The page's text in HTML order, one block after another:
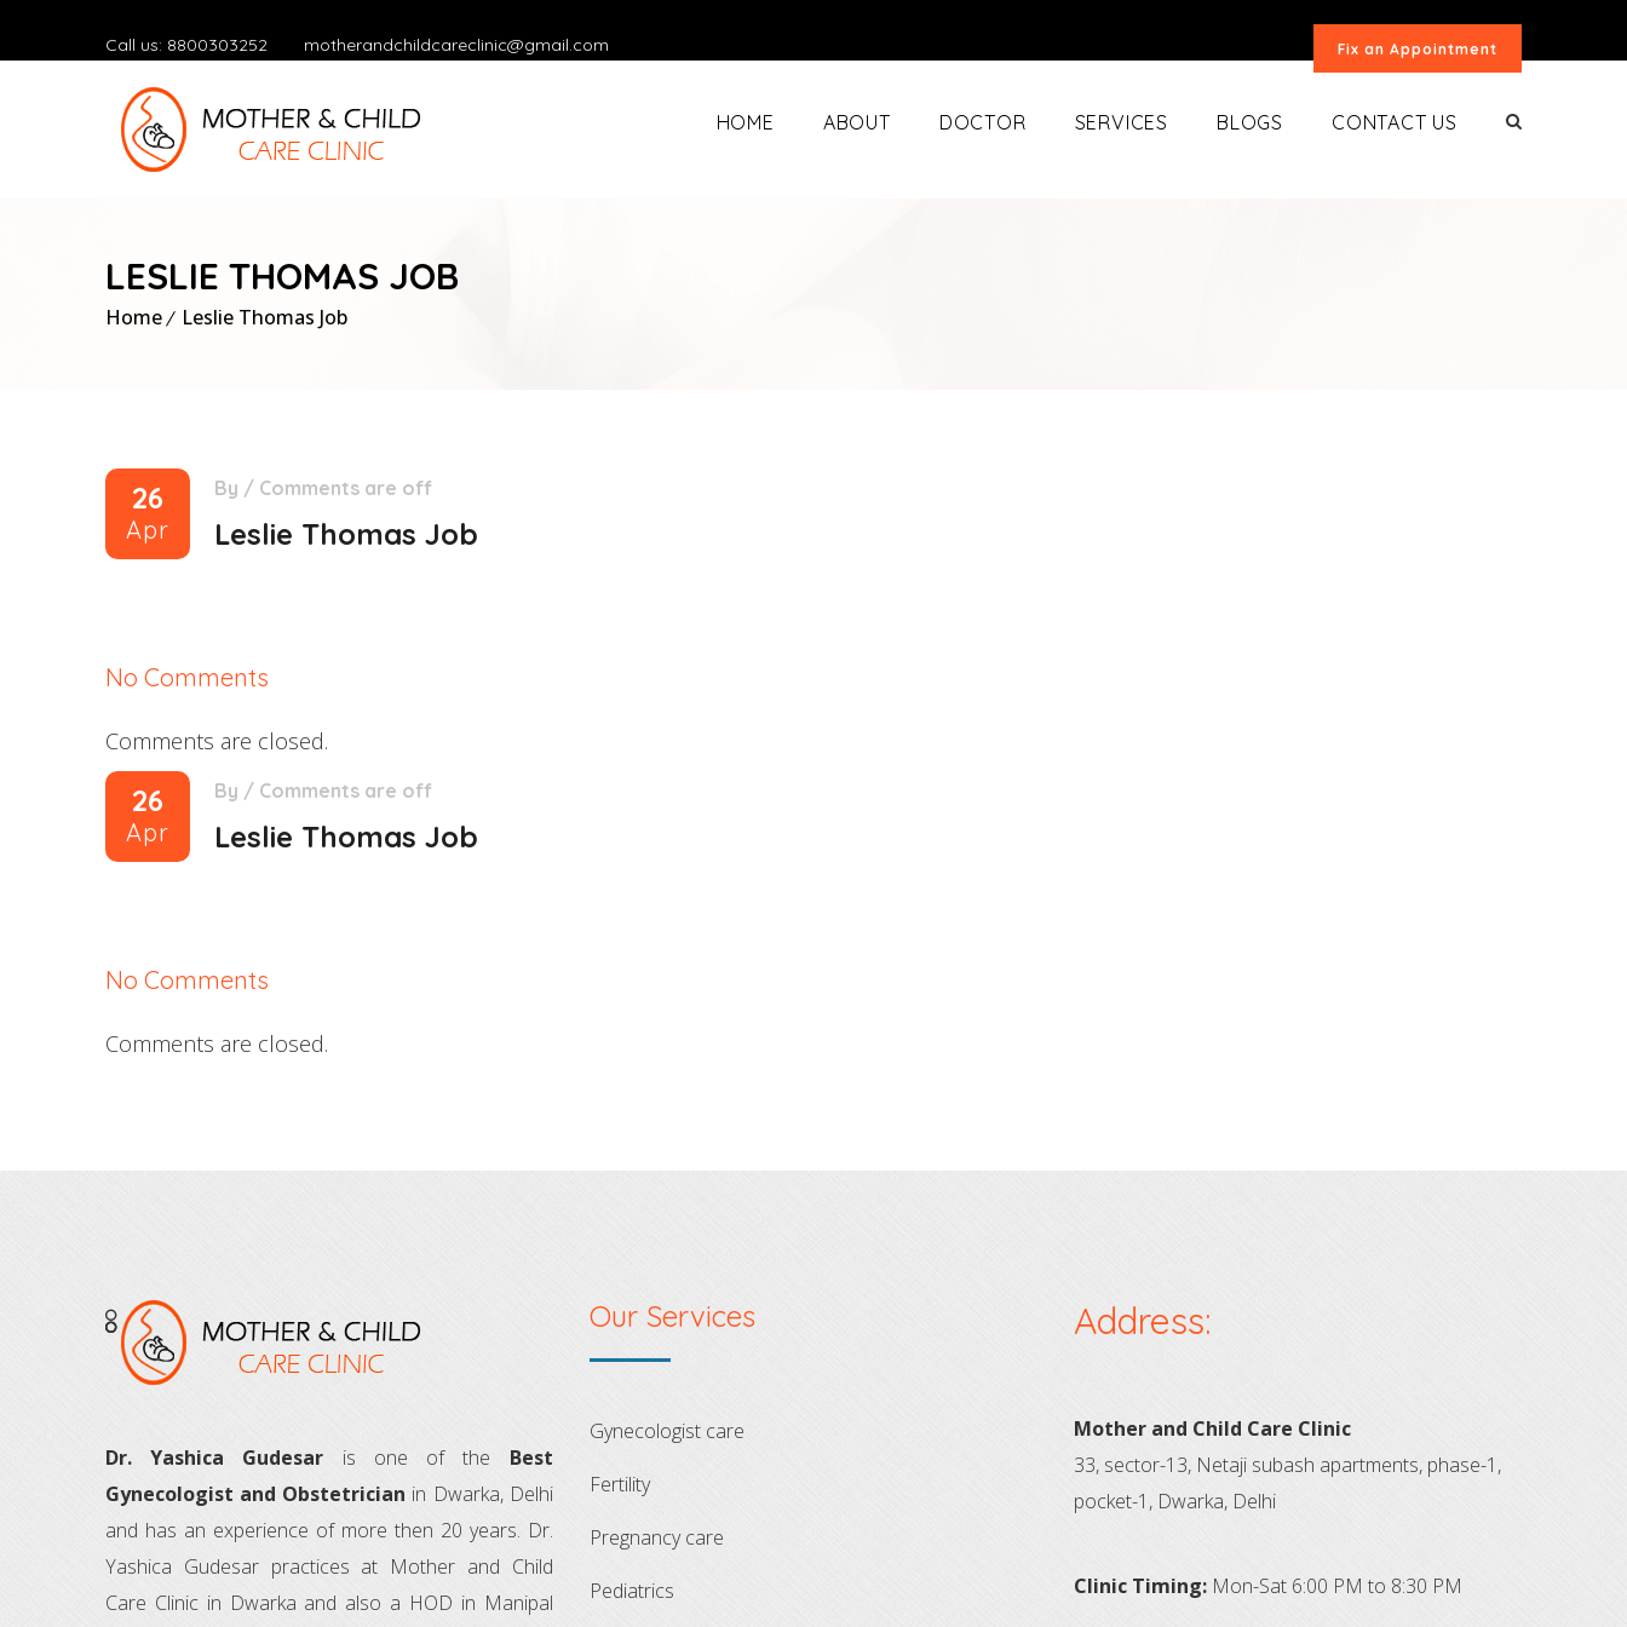
Call us: 8800303252 motherandchildcareclinic@gmail.com Fix an Appointment
HOME ABOUT DOCTOR SERVICES BLOGS CONTACT US
LESLIE THOMAS JOB
Home Leslie Thomas Job
26
Apr
By / Comments are off
Leslie Thomas Job
No Comments
Comments are closed.
26
Apr
By / Comments are off
Leslie Thomas Job
No Comments
Comments are closed.
Dr. Yashica Gudesar is one of the Best
Gynecologist and Obstetrician in Dwarka, Delhi
and has an experience of more then 20 years. Dr.
Yashica Gudesar practices at Mother and Child
Care Clinic in Dwarka and also a HOD in Manipal
Our Services
gynecologist care
fertility
pregnancy care
pediatrics
Address:
Mother and Child Care Clinic
33, sector-13, Netaji subash apartments, phase-1,
pocket-1, Dwarka, Delhi
Clinic Timing: Mon-Sat 6:00 PM to 8:30 PM